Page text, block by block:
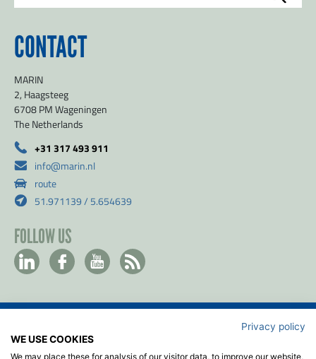
CONTACT
MARIN
2, Haagsteeg
6708 PM Wageningen
The Netherlands
+31 317 493 911
info@marin.nl
route
51.971139 / 5.654639
FOLLOW US
Privacy & Cookie policy
Privacy policy
WE USE COOKIES
We may place these for analysis of our visitor data, to improve our website,